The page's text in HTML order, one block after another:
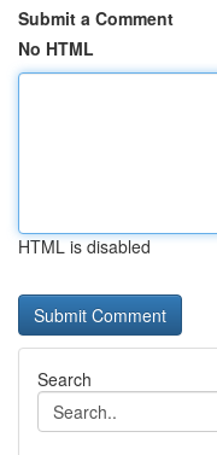
Submit a Comment
No HTML
HTML is disabled
Search